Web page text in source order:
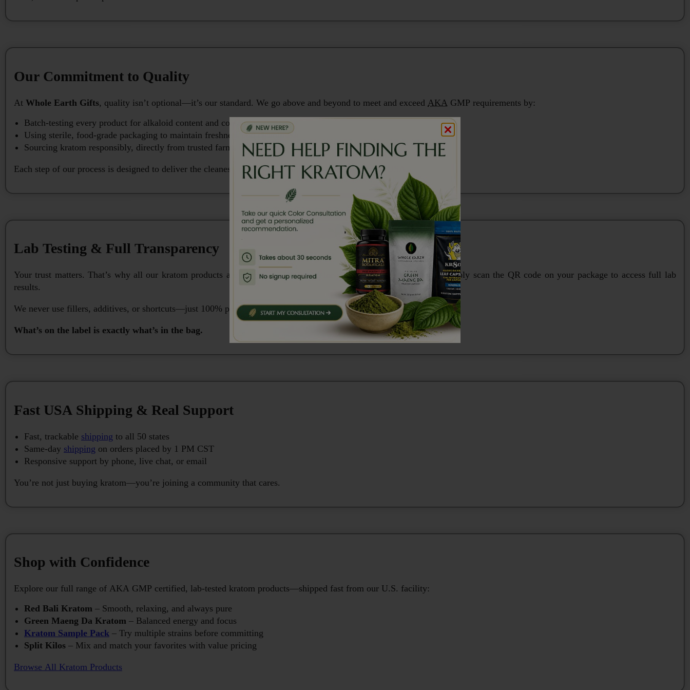
Our Commitment to Quality
At Whole Earth Gifts, quality isn’t optional—it’s our standard. We go above and beyond to meet and exceed AKA GMP requirements by:
Batch-testing every product for alkaloid content and contaminants
Using sterile, food-grade packaging to maintain freshness and cleanliness
Sourcing kratom responsibly, directly from trusted farms in Southeast Asia
Each step of our process is designed to deliver the cleanest, most consistent kratom available in the USA.
Lab Testing & Full Transparency
Your trust matters. That’s why all our kratom products are third-party lab tested
for purity, potency, and safety. Simply scan the QR code on your package to access full lab
results.
We never use fillers, additives, or shortcuts—just 100% pure kratom, verified by independent labs.
What’s on the label is exactly what’s in the bag.
Fast USA Shipping & Real Support
Fast, trackable shipping to all 50 states
Same-day shipping on orders placed by 1 PM CST
Responsive support by phone, live chat, or email
You’re not just buying kratom—you’re joining a community that cares.
Shop with Confidence
Explore our full range of AKA GMP certified, lab-tested kratom products—shipped fast from our U.S. facility:
Red Bali Kratom – Smooth, relaxing, and always pure
Green Maeng Da Kratom – Balanced energy and focus
Kratom Sample Pack – Try multiple strains before committing
Split Kilos – Mix and match your favorites with value pricing
Browse All Kratom Products
,